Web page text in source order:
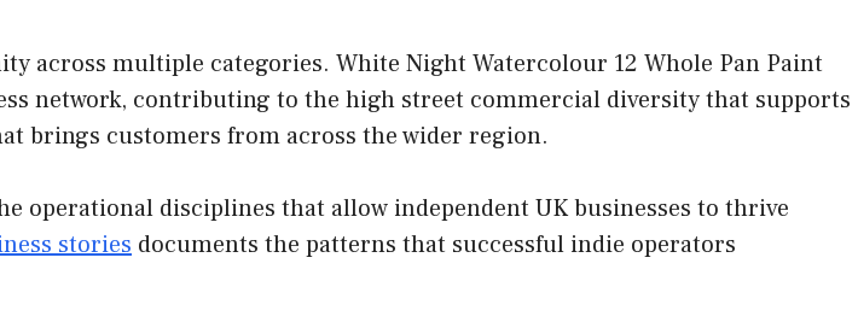
across multiple categories. White Night Watercolour 12 Whole Pan Paint
network, contributing to the high street commercial diversity that supports
brings customers from across the wider region.
operational disciplines that allow independent UK businesses to thrive
stories documents the patterns that successful indie operators